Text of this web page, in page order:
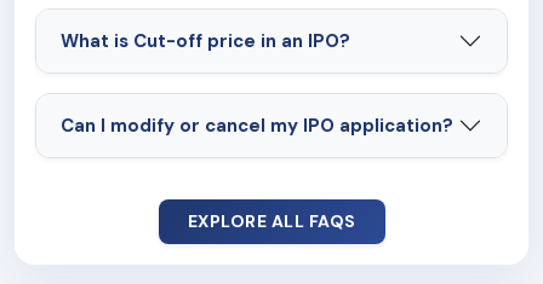
What is Cut-off price in an IPO?
Can I modify or cancel my IPO application?
EXPLORE ALL FAQS